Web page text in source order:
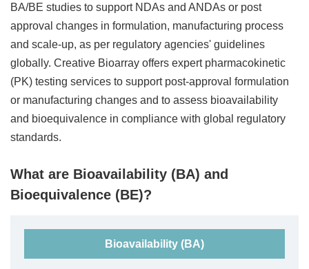
BA/BE studies to support NDAs and ANDAs or post
approval changes in formulation, manufacturing process
and scale-up, as per regulatory agencies' guidelines
globally. Creative Bioarray offers expert pharmacokinetic
(PK) testing services to support post-approval formulation
or manufacturing changes and to assess bioavailability
and bioequivalence in compliance with global regulatory
standards.
What are Bioavailability (BA) and
Bioequivalence (BE)?
Bioavailability (BA)